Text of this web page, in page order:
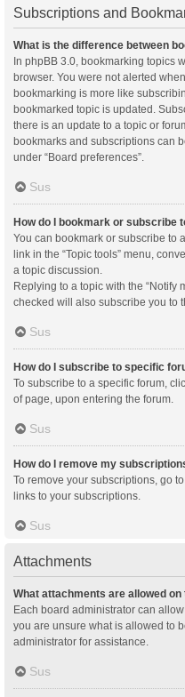
Subscriptions and
What is the difference between
In phpBB 3.0, bookmarking topics
browser. You were not alerted
bookmarking is more like
bookmarked topic is updated.
there is an update to a topic or
bookmarks and subscriptions can
under “Board preferences”.
Sus
How do I bookmark or subscribe
You can bookmark or subscribe to
link in the “Topic tools” menu,
a topic discussion.
Replying to a topic with the “Notify
checked will also subscribe you to
Sus
How do I subscribe to specific
To subscribe to a specific forum,
of page, upon entering the forum.
Sus
How do I remove my
To remove your subscriptions, go
links to your subscriptions.
Sus
Attachments
What attachments are allowed on
Each board administrator can
you are unsure what is allowed to
administrator for assistance.
Sus